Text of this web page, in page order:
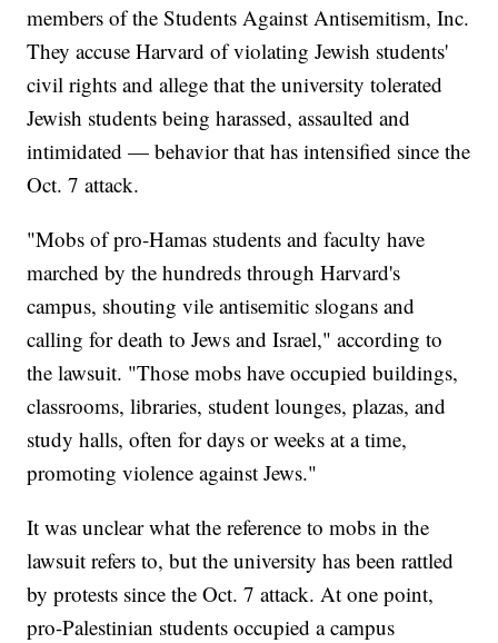
members of the Students Against Antisemitism, Inc.
They accuse Harvard of violating Jewish students'
civil rights and allege that the university tolerated
Jewish students being harassed, assaulted and
intimidated — behavior that has intensified since the
Oct. 7 attack.
"Mobs of pro-Hamas students and faculty have
marched by the hundreds through Harvard's
campus, shouting vile antisemitic slogans and
calling for death to Jews and Israel," according to
the lawsuit. "Those mobs have occupied buildings,
classrooms, libraries, student lounges, plazas, and
study halls, often for days or weeks at a time,
promoting violence against Jews."
It was unclear what the reference to mobs in the
lawsuit refers to, but the university has been rattled
by protests since the Oct. 7 attack. At one point,
pro-Palestinian students occupied a campus